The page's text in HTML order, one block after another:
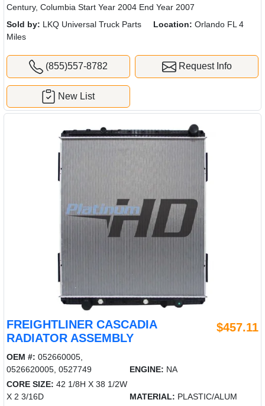
Century, Columbia Start Year 2004 End Year 2007
Sold by: LKQ Universal Truck Parts Location: Orlando FL 4
Miles
(855)557-8782 Request Info
New List
FREIGHTLINER CASCADIA
RADIATOR ASSEMBLY
$457.11
OEM #: 052660005,
0526620005, 0527749
ENGINE: NA
CORE SIZE: 42 1/8H X 38 1/2W
X 2 3/16D
MATERIAL: PLASTIC/ALUM